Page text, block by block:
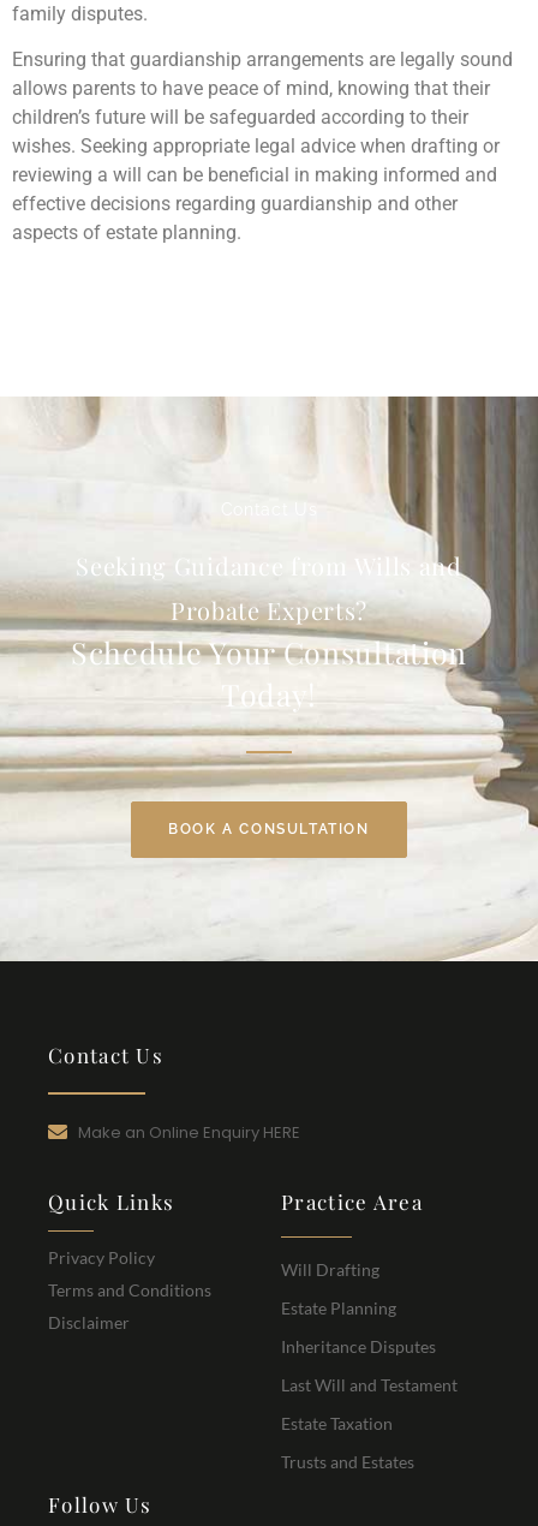
family disputes.
Ensuring that guardianship arrangements are legally sound
allows parents to have peace of mind, knowing that their
children’s future will be safeguarded according to their
wishes. Seeking appropriate legal advice when drafting or
reviewing a will can be beneficial in making informed and
effective decisions regarding guardianship and other
aspects of estate planning.
Seeking Guidance from Wills and
Probate Experts?
Schedule Your Consultation
Today!
BOOK A CONSULTATION
Contact Us
Make an Online Enquiry HERE
Quick Links
Privacy Policy
Terms and Conditions
Disclaimer
Practice Area
Will Drafting
Estate Planning
Inheritance Disputes
Last Will and Testament
Estate Taxation
Trusts and Estates
Follow Us